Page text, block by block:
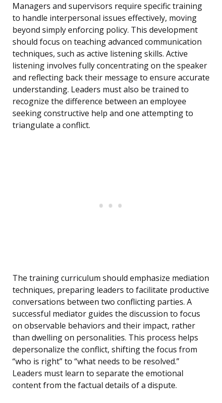
Managers and supervisors require specific training
to handle interpersonal issues effectively, moving
beyond simply enforcing policy. This development
should focus on teaching advanced communication
techniques, such as active listening skills. Active
listening involves fully concentrating on the speaker
and reflecting back their message to ensure accurate
understanding. Leaders must also be trained to
recognize the difference between an employee
seeking constructive help and one attempting to
triangulate a conflict.
The training curriculum should emphasize mediation
techniques, preparing leaders to facilitate productive
conversations between two conflicting parties. A
successful mediator guides the discussion to focus
on observable behaviors and their impact, rather
than dwelling on personalities. This process helps
depersonalize the conflict, shifting the focus from
“who is right” to “what needs to be resolved.”
Leaders must learn to separate the emotional
content from the factual details of a dispute.